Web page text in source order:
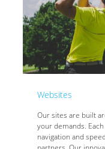
Websites
Our sites are built
your demands.
navigation and